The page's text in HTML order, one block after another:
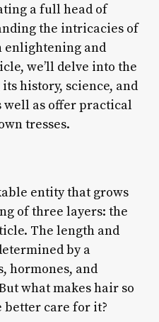
a full head of
the intricacies of
enlightening and
we’ll delve into the
history, science, and
well as offer practical
tresses.
entity that grows
of three layers: the
The length and
by a
hormones, and
what makes hair so
better care for it?